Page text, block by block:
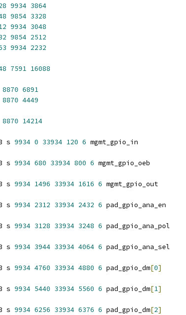
9934 3864
9854 3328
9934 3048
9854 2512
9934 2232
7591 16088
8870 6891
8870 4449
8870 14214
s 9934 0 33934 120 6 mgmt_gpio_in
s 9934 680 33934 800 6 mgmt_gpio_oeb
s 9934 1496 33934 1616 6 mgmt_gpio_out
s 9934 2312 33934 2432 6 pad_gpio_ana_en
s 9934 3128 33934 3248 6 pad_gpio_ana_pol
s 9934 3944 33934 4064 6 pad_gpio_ana_sel
s 9934 4760 33934 4880 6 pad_gpio_dm[0]
s 9934 5440 33934 5560 6 pad_gpio_dm[1]
s 9934 6256 33934 6376 6 pad_gpio_dm[2]